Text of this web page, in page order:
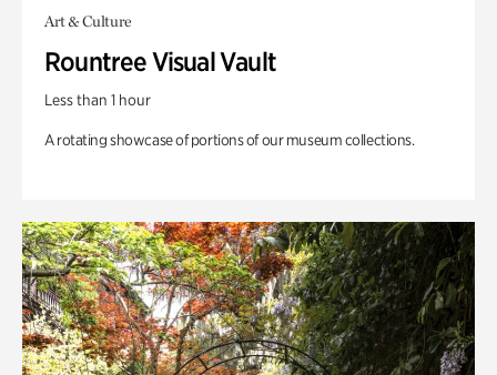
Art & Culture
Rountree Visual Vault
Less than 1 hour
A rotating showcase of portions of our museum collections.